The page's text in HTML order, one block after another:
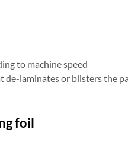
to machine speed
laminates or blisters the
foil